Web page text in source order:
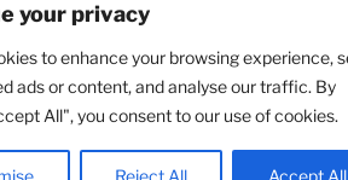
your privacy
to enhance your browsing experience,
ads or content, and analyse our traffic. By
All", you consent to our use of cookies.
Reject All Accept All
SE18 4HG — UK
24/7 — Anytime, Anywhere